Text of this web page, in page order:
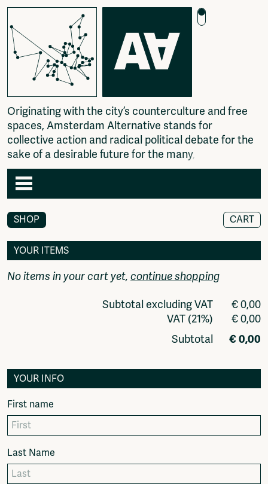
Originatingwiththe city’s countercu ture and free
spaces, Amsterdam Aternative stands for
co ective action and radica po itica debate forthe
sake of a desirab e future forthe many,
Agenda
Articles
Newspaper
Photography
Video
Subscribe
Jobs / Internships
Shop
Donate
Advertise
Solidariteitsfonds
Projects
SHOP CART
YOUR ITEMS
No items in your cart yet, continue shopping
Subtotal excluding VAT
€ 0,00
VAT (21%)
€ 0,00
Subtotal
€ 0,00
YOUR INFO
First name
Last Name